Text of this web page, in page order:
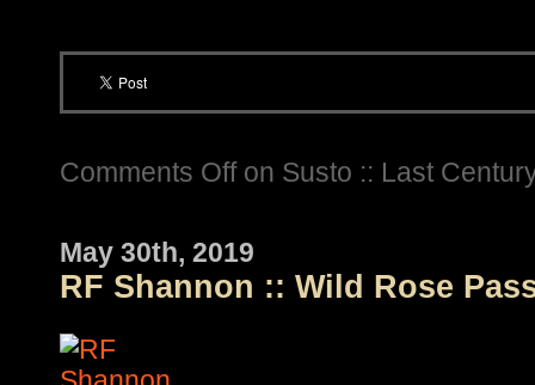
Comments Offon Susto :: Last
May 30th, 2019
RF Shannon :: Wild Rose